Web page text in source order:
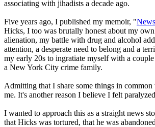
associating with jihadists a decade ago.
Five years ago, I published my memoir, "
Hicks, I too was brutally honest about my
alienation, my battle with drug and alcohol
attention, a desperate need to belong and a
my early 20s to ingratiate myself with a
a New York City crime family.
Admitting that I share some things in
me. It's another reason I believe I felt
I wanted to approach this as a straight news
that Hicks was tortured, that he was